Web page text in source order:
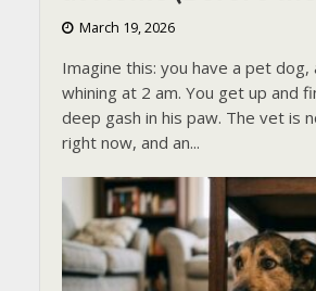
March 19, 2026
Imagine this: you have a pet dog,
whining at 2 am. You get up and
deep gash in his paw. The vet is
right now, and an...